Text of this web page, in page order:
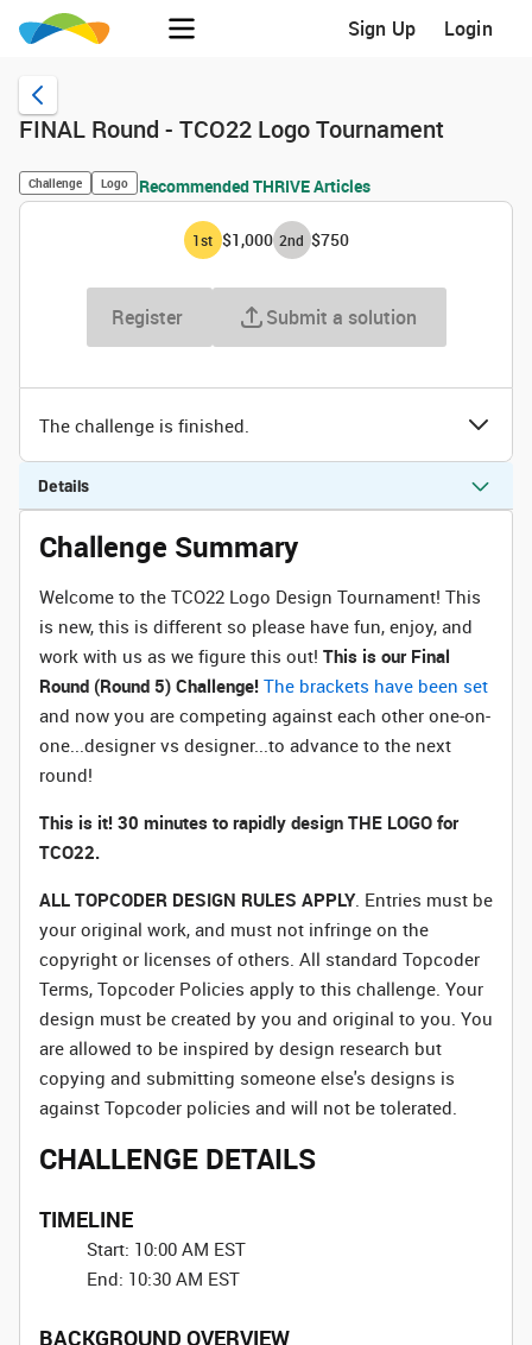
Sign Up Login
FINAL Round - TCO22 Logo Tournament
Challenge Logo Recommended THRIVE Articles
1st $1,000 2nd $750
Register Submit a solution
The challenge is finished.
Details
Challenge Summary
Welcome to the TCO22 Logo Design Tournament! This
is new, this is different so please have fun, enjoy, and
work with us as we figure this out! This is our Final
Round (Round 5) Challenge! The brackets have been set
and now you are competing against each other one-on-
one...designer vs designer...to advance to the next
round!
This is it! 30 minutes to rapidly design THE LOGO for
TCO22.
ALL TOPCODER DESIGN RULES APPLY. Entries must be
your original work, and must not infringe on the
copyright or licenses of others. All standard Topcoder
Terms, Topcoder Policies apply to this challenge. Your
design must be created by you and original to you. You
are allowed to be inspired by design research but
copying and submitting someone else's designs is
against Topcoder policies and will not be tolerated.
CHALLENGE DETAILS
TIMELINE
Start: 10:00 AM EST
End: 10:30 AM EST
BACKGROUND OVERVIEW